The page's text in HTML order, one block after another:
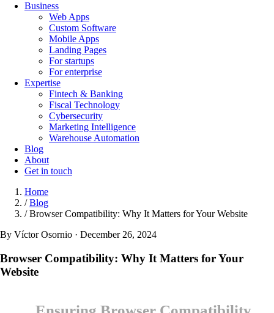
Business
Web Apps
Custom Software
Mobile Apps
Landing Pages
For startups
For enterprise
Expertise
Fintech & Banking
Fiscal Technology
Cybersecurity
Marketing Intelligence
Warehouse Automation
Blog
About
Get in touch
Home
/ Blog
/ Browser Compatibility: Why It Matters for Your Website
By Víctor Osornio · December 26, 2024
Browser Compatibility: Why It Matters for Your
Website